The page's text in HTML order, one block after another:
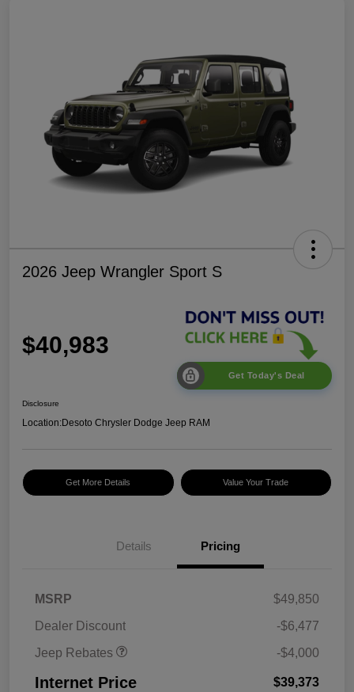
2026 Jeep Wrangler Sport S
$40,983
Get Today's Deal
Disclosure
Location:Desoto Chrysler Dodge Jeep RAM
Get More Details Value Your Trade
Details Pricing
MSRP
$49,850
Dealer Discount
-$6,477
Jeep Rebates
2026 Southeast BC Retail
-$4,000
Internet Price $39,373